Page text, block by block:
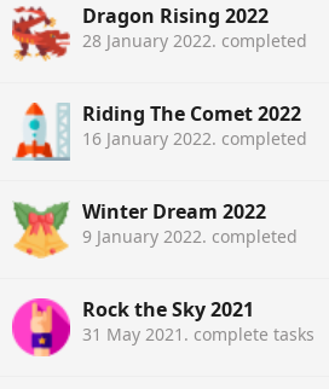
Dragon Rising 2022
28 January 2022. completed
Riding The Comet 2022
16 January 2022. completed
Winter Dream 2022
9 January 2022. completed
Rock the Sky 2021
31 May 2021 . complete tasks